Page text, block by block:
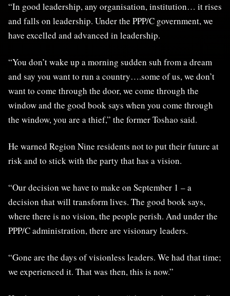
“In good leadership, any organisation, institution… it rises
and falls on leadership. Under the PPP/C government, we
have excelled and advanced in leadership.
“You don’t wake up a morning sudden suh from a dream
and say you want to run a country….some of us, we don’t
want to come through the door, we come through the
window and the good book says when you come through
the window, you are a thief,” the former Toshao said.
He warned Region Nine residents not to put their future at
risk and to stick with the party that has a vision.
“Our decision we have to make on September 1 – a
decision that will transform lives. The good book says,
where there is no vision, the people perish. And under the
PPP/C administration, there are visionary leaders.
“Gone are the days of visionless leaders. We had that time;
we experienced it. That was then, this is now.”